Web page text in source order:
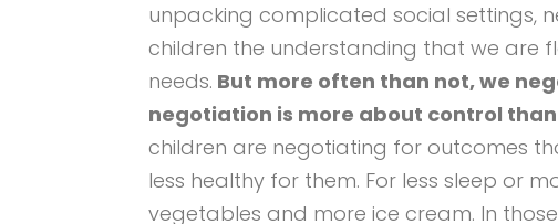
unpacking complicated social settings,
children the understanding that we are
needs. But more often than not, we
negotiation is more about control
children are negotiating for outcomes
less healthy for them. For less sleep or
vegetables and more ice cream. In